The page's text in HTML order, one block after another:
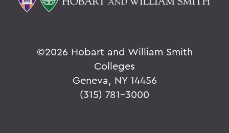
©2026 Hobart and William Smith
Colleges
Geneva, NY 14456
(315) 781-3000